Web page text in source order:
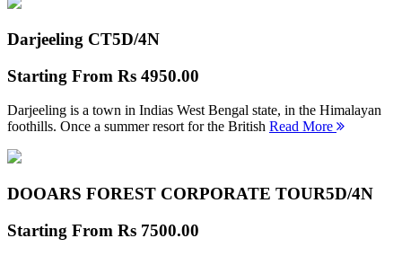
Darjeeling CT5D/4N
Starting From Rs 4950.00
Darjeeling is a town in Indias West Bengal state, in the Himalayan
foothills. Once a summer resort for the British Read More
DOOARS FOREST CORPORATE TOUR5D/4N
Starting From Rs 7500.00